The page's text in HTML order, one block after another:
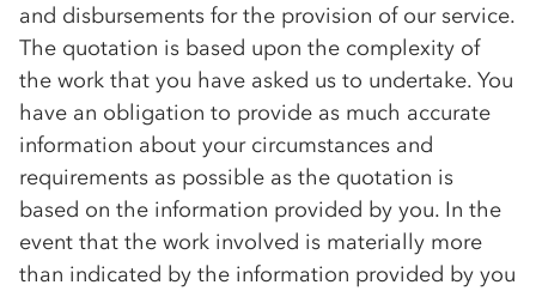
and disbursements for the provision of our service.
The quotation is based upon the complexity of
the work that you have asked us to undertake. You
have an obligation to provide as much accurate
information about your circumstances and
requirements as possible as the quotation is
based on the information provided by you. In the
event that the work involved is materially more
than indicated by the information provided by you